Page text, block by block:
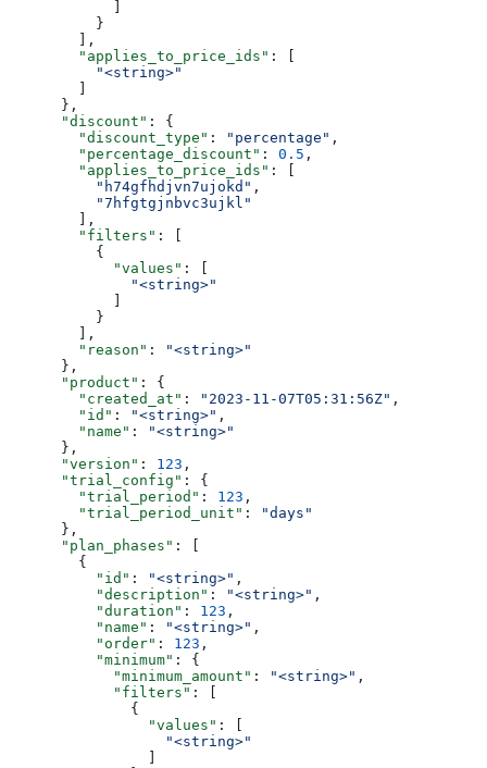
          }
        ],
        "applies_to_price_ids"
: [
          "<string>"
      },
      "discount"
: {
        "discount_type"
: "percentage" ,
        "percentage_discount"
: 0.5 ,
        "applies_to_price_ids"
: [
          "h74gfhdjvn7ujokd"
,
          "7hfgtgjnbvc3ujkl"
        ],
        "filters"
: [
          {
            "values"
: [
              "<string>"
          }
        ],
        "reason"
:
"<string>"
      },
      "product"
: {
        "created_at"
: "2023-11-07T05:31:56Z" ,
        "id"
: "<string>" ,
        "name"
:
"<string>"
      },
      "version"
: 123 ,
      "trial_config"
: {
        "trial_period"
: 123 ,
        "trial_period_unit"
:
"days"
      },
      "plan_phases"
: [
        {
          "id"
: "<string>" ,
          "description"
: "<string>" ,
          "duration"
: 123 ,
          "name"
: "<string>" ,
          "order"
: 123 ,
          "minimum"
: {
            "minimum_amount"
: "<string>" ,
            "filters"
: [
              {
                "values"
: [
                  "<string>"